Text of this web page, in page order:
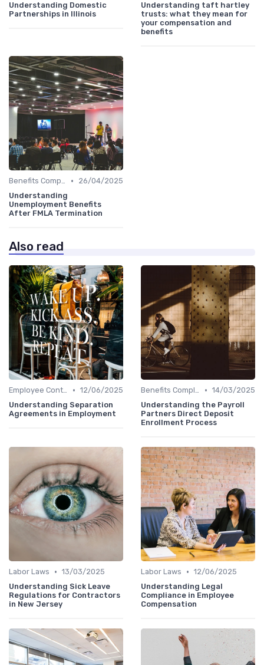
Understanding Domestic
Partnerships in Illinois
Understanding taft hartley
trusts: what they mean for
your compensation and
benefits
Benefits Compliance •
26/04/2025
Understanding
Unemployment Benefits
After FMLA Termination
Also read
Employee Contracts • 12/06/2025
Understanding Separation
Agreements in Employment
Benefits Compliance • 14/03/2025
Understanding the Payroll
Partners Direct Deposit
Enrollment Process
Labor Laws • 13/03/2025
Understanding Sick Leave
Regulations for Contractors
in New Jersey
Labor Laws • 12/06/2025
Understanding Legal
Compliance in Employee
Compensation